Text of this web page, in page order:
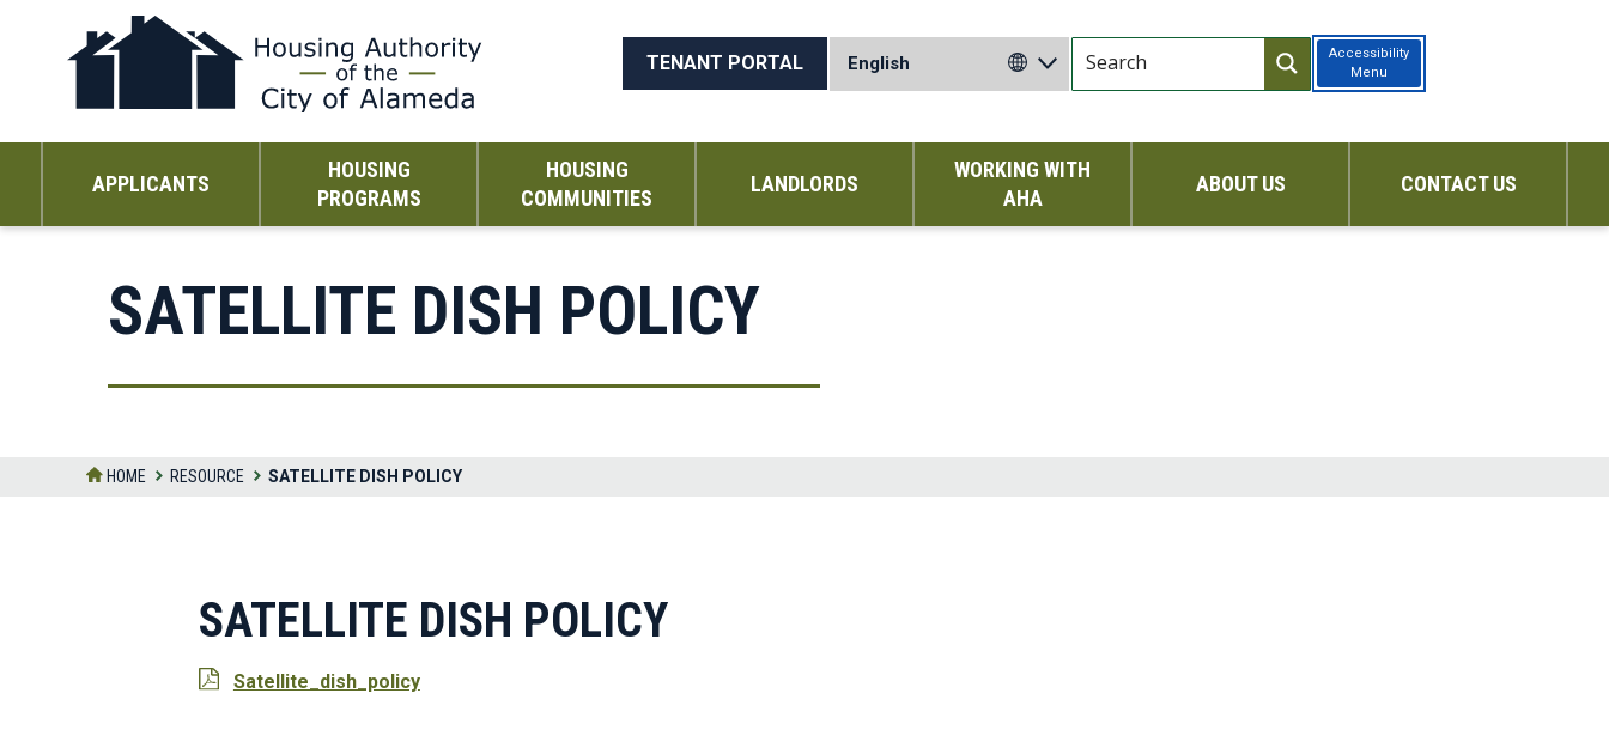
TENANT PORTAL
Accessibility
Menu
APPLICANTS
HOUSING
PROGRAMS
HOUSING
COMMUNITIES
LANDLORDS
WORKING WITH
AHA
ABOUT US CONTACT US
SATELLITE DISH POLICY
HOME RESOURCE SATELLITE DISH POLICY
SATELLITE DISH POLICY
Satellite_dish_policy